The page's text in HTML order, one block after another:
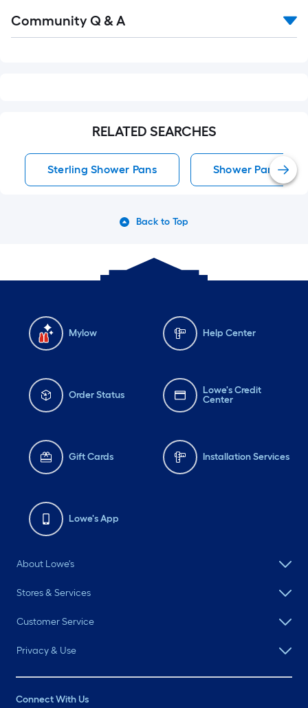
All
Community Q & A
RELATED SEARCHES
Sterling Shower Pans Shower Pans
Back to Top
Mylow Help Center
Order Status
Lowe's Credit
Center
Gift Cards Installation Services
Lowe's App
About Lowe's
Stores & Services
Customer Service
Privacy & Use
Connect With Us